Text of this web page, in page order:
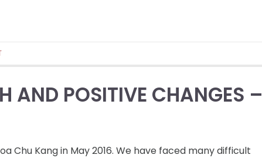
AND POSITIVE CHANGES –
Chu Kang in May 2016. We have faced many difficult